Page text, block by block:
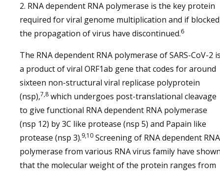
2. RNA dependent RNA polymerase is the key protein
required for viral genome multiplication and if
the propagation of virus have discontinued.6
The RNA dependent RNA polymerase of SARS-CoV-2
a product of viral ORF1ab gene that codes for around
sixteen non-structural viral replicase polyprotein
(nsp),7,8 which undergoes post-translational cleavage
to give functional RNA dependent RNA polymerase
(nsp 12) by 3C like protease (nsp 5) and Papain like
protease (nsp 3).9,10 Screening of RNA dependent RNA
polymerase from various RNA virus family have
that the molecular weight of the protein ranges from